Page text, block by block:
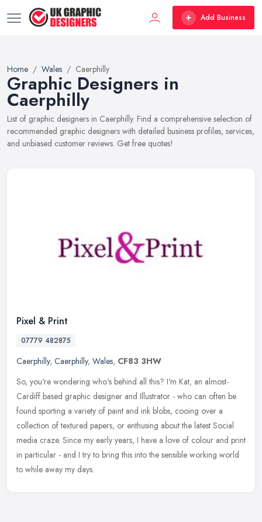
Add Business
Home Wales Caerphilly
Graphic Designers in
Caerphilly
List of graphic designers in Caerphilly. Find a comprehensive selection of
recommended graphic designers with detailed business profiles, services,
and unbiased customer reviews. Get free quotes!
Pixel & Print
07779 482875
Caerphilly, Caerphilly, Wales, CF83 3HW
So, you're wondering who's behind all this? I'm Kat, an almost-
Cardiff based graphic designer and Illustrator - who can often be
found sporting a variety of paint and ink blobs, cooing over a
collection of textured papers, or enthusing about the latest Social
media craze. Since my early years, I have a love of colour and print
in particular - and I try to bring this into the sensible working world
to while away my days.